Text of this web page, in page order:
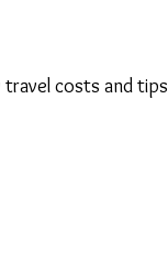
travel costs and tips